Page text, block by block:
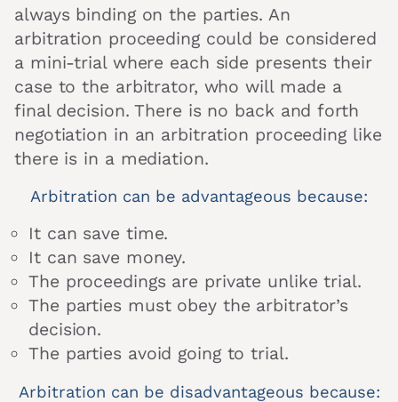
always binding on the parties. An
arbitration proceeding could be considered
a mini-trial where each side presents their
case to the arbitrator, who will made a
final decision. There is no back and forth
negotiation in an arbitration proceeding like
there is in a mediation.
Arbitration can be advantageous because:
It can save time.
It can save money.
The proceedings are private unlike trial.
The parties must obey the arbitrator’s
decision.
The parties avoid going to trial.
Arbitration can be disadvantageous because: